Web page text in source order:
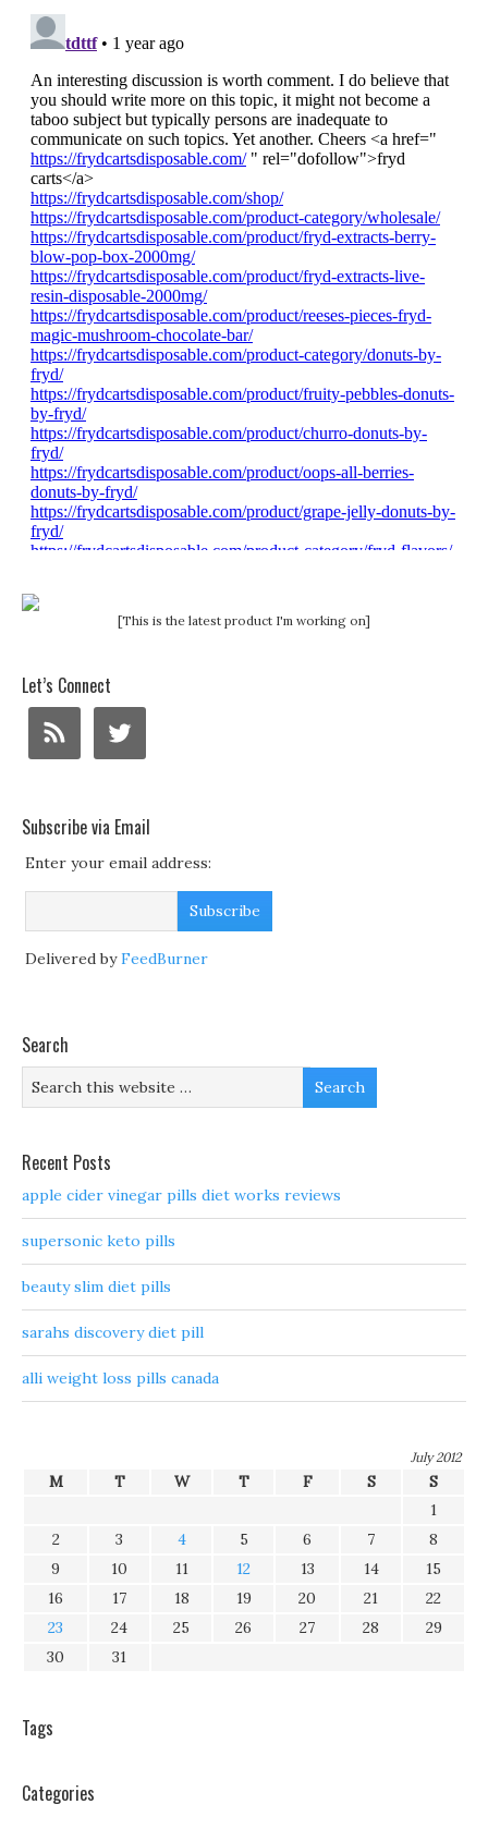
[This is the latest product I'm working on]
Let’s Connect
Subscribe via Email
Enter your email address:
Delivered byFeedBurner
Search
Recent Posts
apple cider vinegar pills diet works reviews
supersonic keto pills
beauty slim diet pills
sarahs discovery diet pill
alli weight loss pills canada
July 2012
M T W T F S
S
1
2
3 4 5 6 7
8
9
10 11 12 13 14
15
16
17 18 19 20 21
22
23
24 25 26 27 28
29
30
31
Tags
Categories